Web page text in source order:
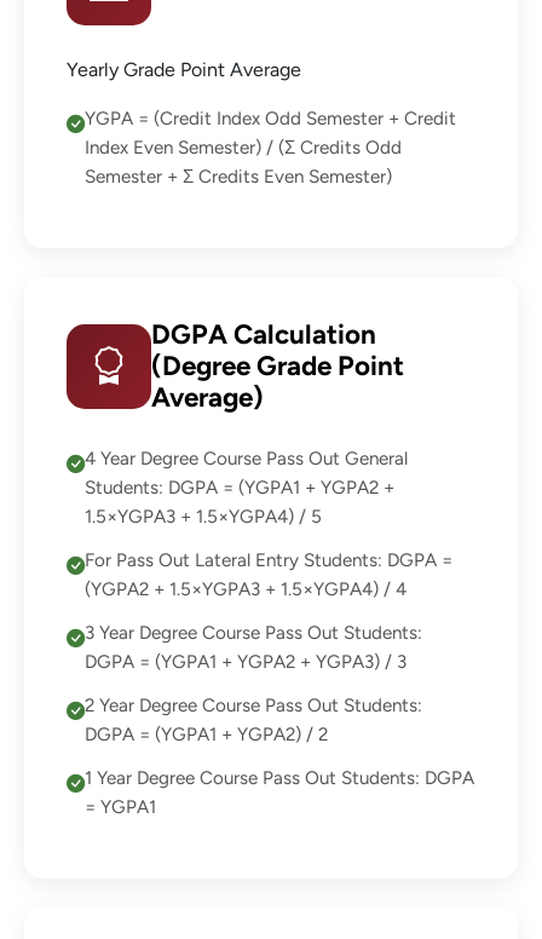
Yearly Grade Point Average
YGPA = (Credit Index Odd Semester + Credit
Index Even Semester) / (Σ Credits Odd
Semester + Σ Credits Even Semester)
DGPA Calculation
(Degree Grade Point
Average)
4 Year Degree Course Pass Out General
Students: DGPA = (YGPA1 + YGPA2 +
1.5×YGPA3 + 1.5×YGPA4) / 5
For Pass Out Lateral Entry Students: DGPA =
(YGPA2 + 1.5×YGPA3 + 1.5×YGPA4) / 4
3 Year Degree Course Pass Out Students:
DGPA = (YGPA1 + YGPA2 + YGPA3) / 3
2 Year Degree Course Pass Out Students:
DGPA = (YGPA1 + YGPA2) / 2
1 Year Degree Course Pass Out Students: DGPA
= YGPA1